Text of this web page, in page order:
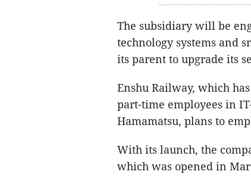
The subsidiary will be
technology systems and
its parent to upgrade its
Enshu Railway, which
part-time employees in
Hamamatsu, plans to
With its launch, the
which was opened in